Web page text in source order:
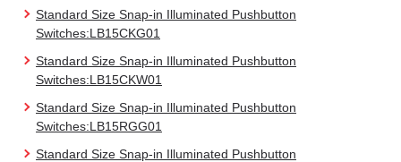
Standard Size Snap-in Illuminated Pushbutton
Switches:LB15CKG01
Standard Size Snap-in Illuminated Pushbutton
Switches:LB15CKW01
Standard Size Snap-in Illuminated Pushbutton
Switches:LB15RGG01
Standard Size Snap-in Illuminated Pushbutton